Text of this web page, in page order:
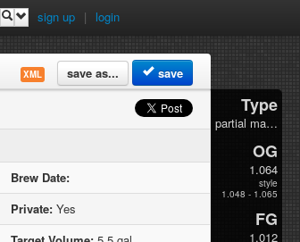
sign up | login
XML save as... save
Brew Date:
Private: Yes
Type
partial mash
OG
1.064
style
1.048 - 1.065
FG
1.012